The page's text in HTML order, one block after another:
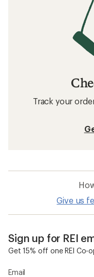
Track your
Give us
Sign up for REI
Get 15% off one REI Co-
Email